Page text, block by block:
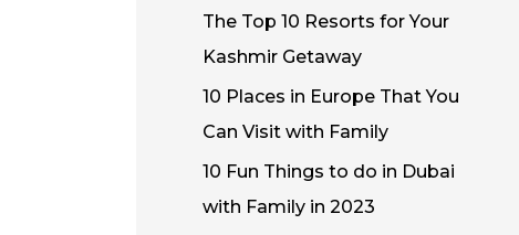
The Top 10 Resorts for Your
Kashmir Getaway
10 Places in Europe That You
Can Visit with Family
10 Fun Things to do in Dubai
with Family in 2023